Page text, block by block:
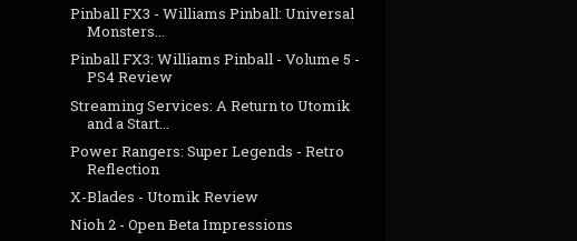
Pinball FX3 - Williams Pinball: Universal
Monsters...
Pinball FX3: Williams Pinball - Volume 5 -
PS4 Review
Streaming Services: A Return to Utomik
and a Start...
Power Rangers: Super Legends - Retro
Reflection
X-Blades - Utomik Review
Nioh 2 - Open Beta Impressions